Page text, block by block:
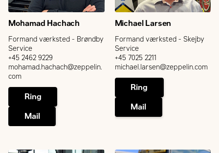
Mohamad Hachach
Formand værksted - Brøndby
Service
+45 2462 9229
mohamad.hachach@zeppelin.
com
Ring
Mail
Michael Larsen
Formand værksted - Skejby
Service
+45 7025 2211
michael.larsen@zeppelin.com
Ring
Mail